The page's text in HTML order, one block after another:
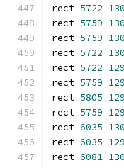
rect 5722
rect 5759
rect 5759
rect 5722
rect 5722
rect 5759
rect 5805
rect 5759
rect 6035
rect 6035
rect 6081